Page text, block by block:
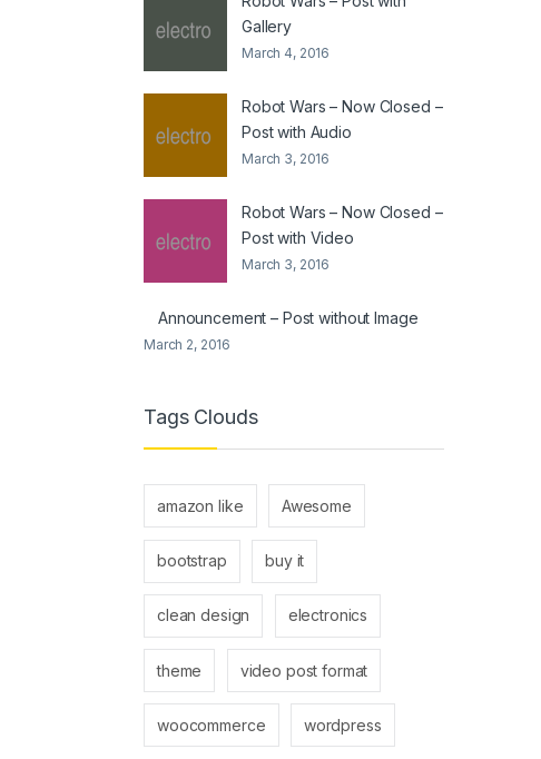
Gallery
March 4, 2016
Robot Wars – Now Closed –
Post with Audio
March 3, 2016
Robot Wars – Now Closed –
Post with Video
March 3, 2016
Announcement – Post without Image
March 2, 2016
Tags Clouds
amazon like Awesome
bootstrap buy it
clean design electronics
theme video post format
woocommerce wordpress